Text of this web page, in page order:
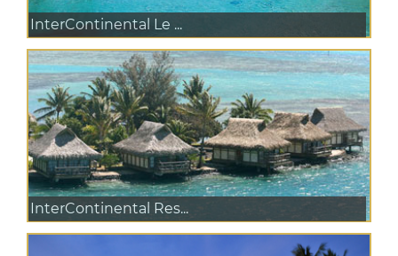
InterContinental Le ...
InterContinental Res...